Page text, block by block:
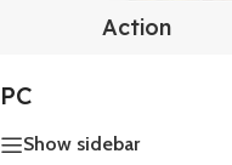
Action
PC
Show sidebar